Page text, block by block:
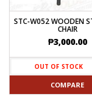
STC-W052 WOODEN
CHAIR
₱3,000.00
OUT OF STOCK
COMPARE